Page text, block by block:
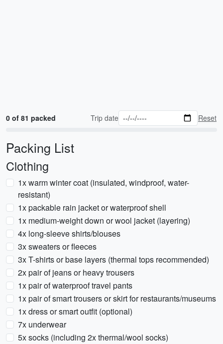
0 of 81 packed Trip date Reset
Packing List
Clothing
1x warm winter coat (insulated, windproof, water-
resistant)
1x packable rain jacket or waterproof shell
1x medium-weight down or wool jacket (layering)
4x long-sleeve shirts/blouses
3x sweaters or fleeces
3x T-shirts or base layers (thermal tops recommended)
2x pair of jeans or heavy trousers
1x pair of waterproof travel pants
1x pair of smart trousers or skirt for restaurants/museums
1x dress or smart outfit (optional)
7x underwear
5x socks (including 2x thermal/wool socks)